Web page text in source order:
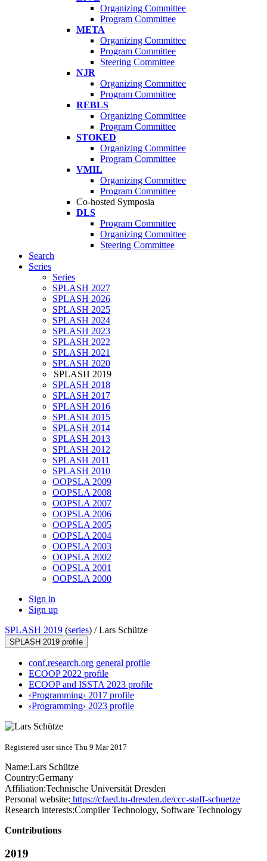
Organizing Committee
Program Committee
META
Organizing Committee
Program Committee
Steering Committee
NJR
Organizing Committee
Program Committee
REBLS
Organizing Committee
Program Committee
STOKED
Organizing Committee
Program Committee
VMIL
Organizing Committee
Program Committee
Co-hosted Symposia
DLS
Program Committee
Organizing Committee
Steering Committee
Search
Series
Series
SPLASH 2027
SPLASH 2026
SPLASH 2025
SPLASH 2024
SPLASH 2023
SPLASH 2022
SPLASH 2021
SPLASH 2020
SPLASH 2019
SPLASH 2018
SPLASH 2017
SPLASH 2016
SPLASH 2015
SPLASH 2014
SPLASH 2013
SPLASH 2012
SPLASH 2011
SPLASH 2010
OOPSLA 2009
OOPSLA 2008
OOPSLA 2007
OOPSLA 2006
OOPSLA 2005
OOPSLA 2004
OOPSLA 2003
OOPSLA 2002
OOPSLA 2001
OOPSLA 2000
Sign in
Sign up
SPLASH 2019 (series) /Lars Schütze
SPLASH 2019 profile
conf.research.org general profile
ECOOP 2022 profile
ECOOP and ISSTA 2023 profile
‹Programming› 2017 profile
‹Programming› 2023 profile
Registered user since Thu 9 Mar 2017
Name:Lars Schütze
Country:Germany
Affiliation:Technische Universität Dresden
Personal website: https://cfaed.tu-dresden.de/ccc-staff-schuetze
Research interests:Compiler Technology, Software Technology
Contributions
2019